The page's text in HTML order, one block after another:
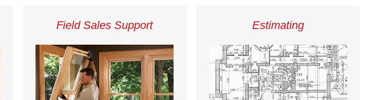
Field Sales Support Estimating